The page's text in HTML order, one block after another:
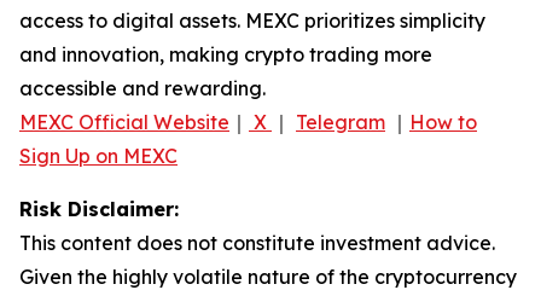
access to digital assets. MEXC prioritizes simplicity
and innovation, making crypto trading more
accessible and rewarding.
MEXC Official Website ｜ X ｜ Telegram ｜ How to
Sign Up on MEXC
Risk Disclaimer:
This content does not constitute investment advice.
Given the highly volatile nature of the cryptocurrency